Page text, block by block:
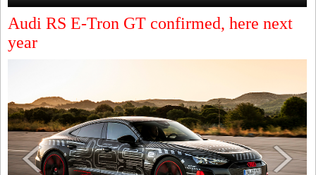
Audi RS E-Tron GT confirmed, here next
year